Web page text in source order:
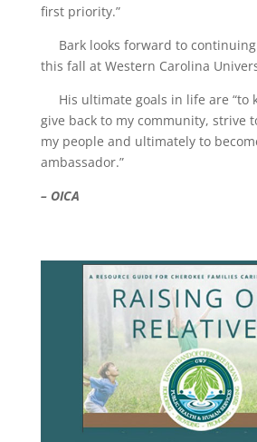
first priority.”
Bark looks forward to
this fall at Western Carolina
His ultimate goals in life are “to
give back to my community, strive
my people and ultimately to
ambassador.”
– OICA